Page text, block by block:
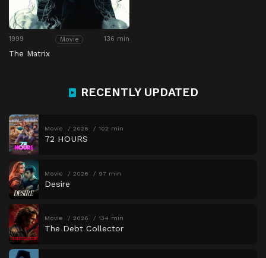
1999 Movie 136 min
The Matrix
RECENTLY UPDATED
Movie 2026 102 min
72 HOURS
Movie 2026 97 min
Desire
Movie 2026 134 min
The Debt Collector